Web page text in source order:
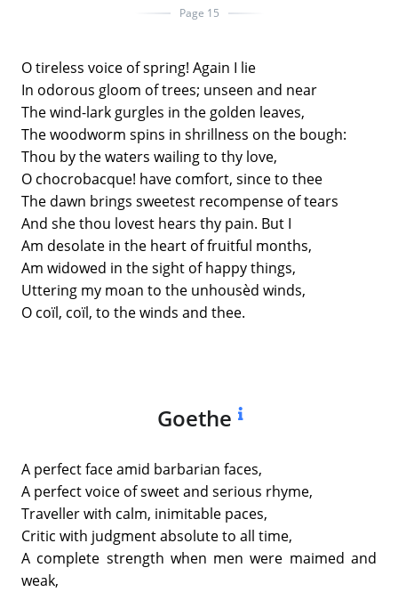
Page 15
O tireless voice of spring! Again I lie
In odorous gloom of trees; unseen and near
The wind-lark gurgles in the golden leaves,
The woodworm spins in shrillness on the bough:
Thou by the waters wailing to thy love,
O chocrobacque! have comfort, since to thee
The dawn brings sweetest recompense of tears
And she thou lovest hears thy pain. But I
Am desolate in the heart of fruitful months,
Am widowed in the sight of happy things,
Uttering my moan to the unhousèd winds,
O coïl, coïl, to the winds and thee.
Goethe
A perfect face amid barbarian faces,
A perfect voice of sweet and serious rhyme,
Traveller with calm, inimitable paces,
Critic with judgment absolute to all time,
A complete strength when men were maimed and
weak,